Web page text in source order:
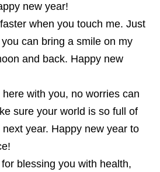
new year!
when you touch me. Just
can bring a smile on my
and back. Happy new
with you, no worries can
sure your world is so full of
next year. Happy new year to
blessing you with health,